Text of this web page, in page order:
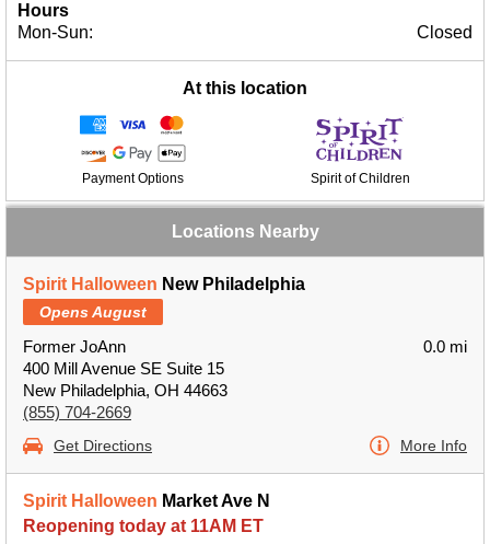
Hours
Mon-Sun:
Closed
At this location
Payment Options Spirit of Children
Locations Nearby
Spirit Halloween New Philadelphia
Opens August
Former JoAnn
400 Mill Avenue SE Suite 15
New Philadelphia, OH 44663
(855) 704-2669
0.0 mi
Get Directions More Info
Spirit Halloween Market Ave N
Reopening today at 11AM ET